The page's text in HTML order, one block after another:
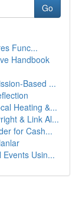
Go
Func...
Handbook
Based ...
Heating &...
& Link Al...
for Cash...
Usin...